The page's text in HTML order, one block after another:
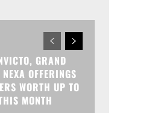
GRAND
OFFERINGS
WORTH UP TO
MONTH